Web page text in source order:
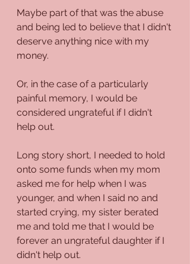
Maybe part of that was the abuse
and being led to believe that I didn't
deserve anything nice with my
money.
Or, in the case of a particularly
painful memory, I would be
considered ungrateful if I didn't
help out.
Long story short, I needed to hold
onto some funds when my mom
asked me for help when I was
younger, and when I said no and
started crying, my sister berated
me and told me that I would be
forever an ungrateful daughter if I
didn't help out.